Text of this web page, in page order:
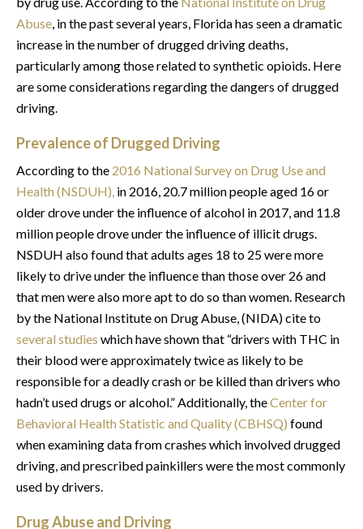
Abuse, in the past several years, Florida has seen a dramatic
increase in the number of drugged driving deaths,
particularly among those related to synthetic opioids. Here
are some considerations regarding the dangers of drugged
driving.
Prevalence of Drugged Driving
According to the 2016 National Survey on Drug Use and
Health (NSDUH), in 2016, 20.7 million people aged 16 or
older drove under the influence of alcohol in 2017, and 11.8
million people drove under the influence of illicit drugs.
NSDUH also found that adults ages 18 to 25 were more
likely to drive under the influence than those over 26 and
that men were also more apt to do so than women. Research
by the National Institute on Drug Abuse, (NIDA) cite to
several studies which have shown that “drivers with THC in
their blood were approximately twice as likely to be
responsible for a deadly crash or be killed than drivers who
hadn’t used drugs or alcohol.” Additionally, theCenter for
Behavioral Health Statistic and Quality (CBHSQ) found
when examining data from crashes which involved drugged
driving, and prescribed painkillers were the most commonly
used by drivers.
Drug Abuse and Driving